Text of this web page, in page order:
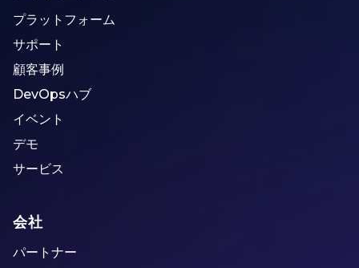
プラットフォーム
サポート
顧客事例
DevOpsハブ
イベント
デモ
サービス
会社
パートナー